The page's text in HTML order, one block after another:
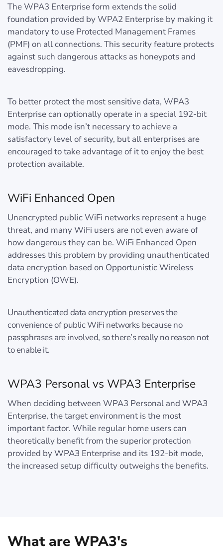
The WPA3 Enterprise form extends the solid
foundation provided by WPA2 Enterprise by making it
mandatory to use Protected Management Frames
(PMF) on all connections. This security feature protects
against such dangerous attacks as honeypots and
eavesdropping.
To better protect the most sensitive data, WPA3
Enterprise can optionally operate in a special 192-bit
mode. This mode isn’t necessary to achieve a
satisfactory level of security, but all enterprises are
encouraged to take advantage of it to enjoy the best
protection available.
WiFi Enhanced Open
Unencrypted public WiFi networks represent a huge
threat, and many WiFi users are not even aware of
how dangerous they can be. WiFi Enhanced Open
addresses this problem by providing unauthenticated
data encryption based on Opportunistic Wireless
Encryption (OWE).
Unauthenticated data encryption preserves the
convenience of public WiFi networks because no
passphrases are involved, so there’s really no reason not
to enable it.
WPA3 Personal vs WPA3 Enterprise
When deciding between WPA3 Personal and WPA3
Enterprise, the target environment is the most
important factor. While regular home users can
theoretically benefit from the superior protection
provided by WPA3 Enterprise and its 192-bit mode,
the increased setup difficulty outweighs the benefits.
What are WPA3's